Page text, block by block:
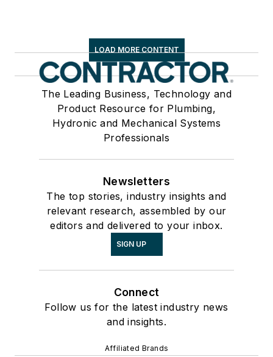
LOAD MORE CONTENT
The Leading Business, Technology and
Product Resource for Plumbing,
Hydronic and Mechanical Systems
Professionals
Newsletters
The top stories, industry insights and
relevant research, assembled by our
editors and delivered to your inbox.
SIGN UP
Connect
Follow us for the latest industry news
and insights.
Affiliated Brands